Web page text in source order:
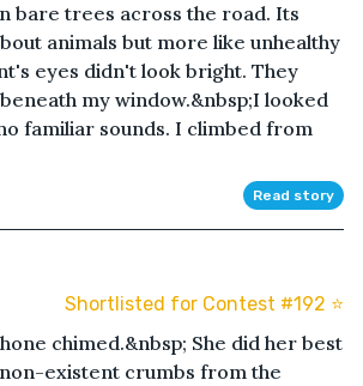
bare trees across the road. Its
animals but more like unhealthy
eyes didn't look bright. They
my window.&nbsp;I looked
familiar sounds. I climbed from
Read story
Shortlisted for Contest #192 ⭐️
chimed.&nbsp; She did her best
existent crumbs from the